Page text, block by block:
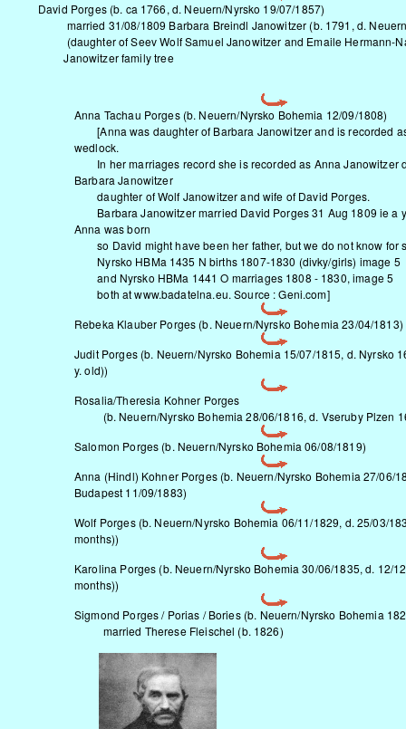
David Porges (b. ca 1766, d. Neuern/Nyrsko 19/07/1857)
married 31/08/1809 Barbara Breindl Janowitzer (b. 1791, d.
(daughter of Seev Wolf Samuel Janowitzer and Emaile Hermann-
Janowitzer family tree
Anna Tachau Porges (b. Neuern/Nyrsko Bohemia 12/09/1808)
[Anna was daughter of Barbara Janowitzer and is recorded
wedlock.
In her marriages record she is recorded as Anna Janowitzer
Barbara Janowitzer
daughter of Wolf Janowitzer and wife of David Porges.
Barbara Janowitzer married David Porges 31 Aug 1809 ie a
Anna was born
so David might have been her father, but we do not know for
Nyrsko HBMa 1435 N births 1807-1830 (divky/girls) image 5
and Nyrsko HBMa 1441 O marriages 1808 - 1830, image 5
both at www.badatelna.eu. Source : Geni.com]
Rebeka Klauber Porges (b. Neuern/Nyrsko Bohemia 23/04/1813)
Judit Porges (b. Neuern/Nyrsko Bohemia 15/07/1815, d. Nyrsko
y. old))
Rosalia/Theresia Kohner Porges
(b. Neuern/Nyrsko Bohemia 28/06/1816, d. Vseruby Plzen
Salomon Porges (b. Neuern/Nyrsko Bohemia 06/08/1819)
Anna (Hindl) Kohner Porges (b. Neuern/Nyrsko Bohemia 27/06/
Budapest 11/09/1883)
Wolf Porges (b. Neuern/Nyrsko Bohemia 06/11/1829, d. 25/03/
months))
Karolina Porges (b. Neuern/Nyrsko Bohemia 30/06/1835, d. 12/
months))
Sigmond Porges / Porias / Bories (b. Neuern/Nyrsko Bohemia
married Therese Fleischel (b. 1826)